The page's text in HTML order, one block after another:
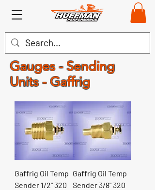
Gauges - Sending
Units - Gaffrig
Gaffrig Oil Temp
Sender 1/2" 320
Gaffrig Oil Temp
Sender 3/8" 320